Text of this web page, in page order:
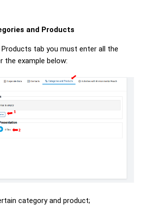
and Products
Products tab you must enter all the
the example below:
category and product;